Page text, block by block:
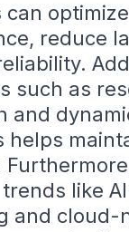
can optimize
reduce
such as
and
helps
like
and cloud-